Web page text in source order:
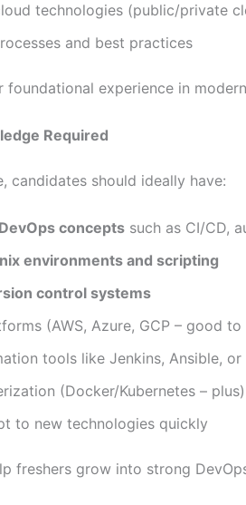
technologies (public/private
and best practices
foundational experience in
Required
candidates should ideally have:
DevOps concepts such as CI/CD,
environments and scripting
control systems
(AWS, Azure, GCP – good to
tools like Jenkins, Ansible, or
(Docker/Kubernetes – plus)
to new technologies quickly
freshers grow into strong